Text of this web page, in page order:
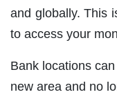
and globally. This
to access your
Bank locations
new area and no